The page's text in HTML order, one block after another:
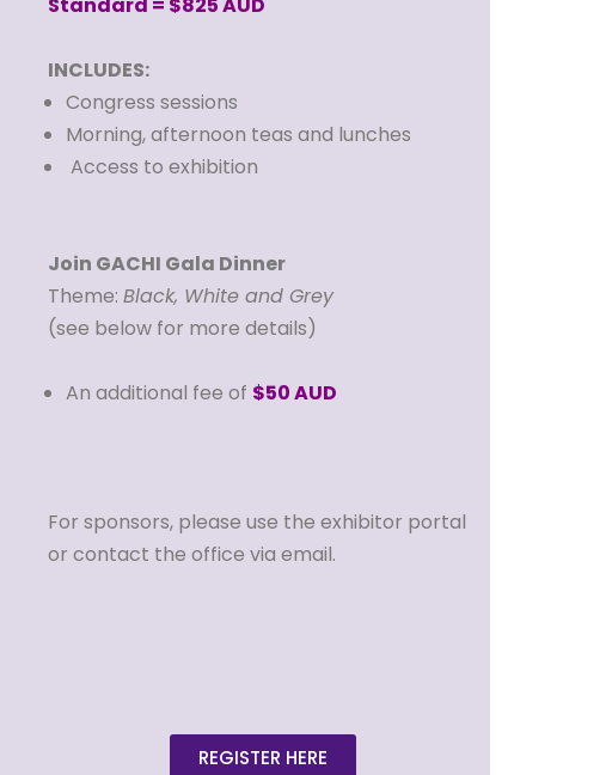
INCLUDES:
Congress sessions
Morning, afternoon teas and lunches
Access to exhibition
Join GACHI Gala Dinner
Theme:Black, White and Grey
(see below for more details)
An additional fee of $50 AUD
For sponsors, please use the exhibitor portal
or contact the office via email.
REGISTER HERE